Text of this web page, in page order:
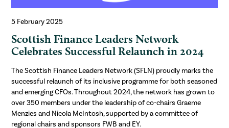
5 February 2025
Scottish Finance Leaders Network
Celebrates Successful Relaunch in 2024
The Scottish Finance Leaders Network (SFLN) proudly marks the
successful relaunch of its inclusive programme for both seasoned
and emerging CFOs. Throughout 2024, the network has grown to
over 350 members under the leadership of co-chairs Graeme
Menzies and Nicola McIntosh, supported by a committee of
regional chairs and sponsors FWB and EY.